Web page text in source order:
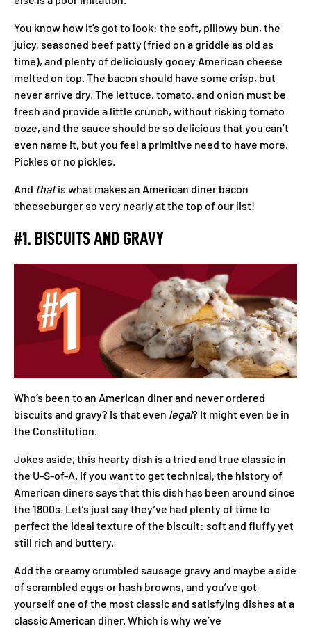
You know how it’s got to look: the soft, pillowy bun, the
juicy, seasoned beef patty (fried on a griddle as old as
time), and plenty of deliciously gooey American cheese
melted on top. The bacon should have some crisp, but
never arrive dry. The lettuce, tomato, and onion must be
fresh and provide a little crunch, without risking tomato
ooze, and the sauce should be so delicious that you can’t
even name it, but you feel a primitive need to have more.
Pickles or no pickles.
And thatis what makes an American diner bacon
cheeseburger so very nearly at the top of our list!
#1. BISCUITS AND GRAVY
Who’s been to an American diner and never ordered
biscuits and gravy? Is that even legal? It might even be in
the Constitution.
Jokes aside, this hearty dish is a tried and true classic in
the U-S-of-A. If you want to get technical, the history of
American diners says that this dish has been around since
the 1800s. Let’s just say they’ve had plenty of time to
perfect the ideal texture of the biscuit: soft and fluffy yet
still rich and buttery.
Add the creamy crumbled sausage gravy and maybe a side
of scrambled eggs or hash browns, and you’ve got
yourself one of the most classic and satisfying dishes at a
classic American diner. Which is why we’ve